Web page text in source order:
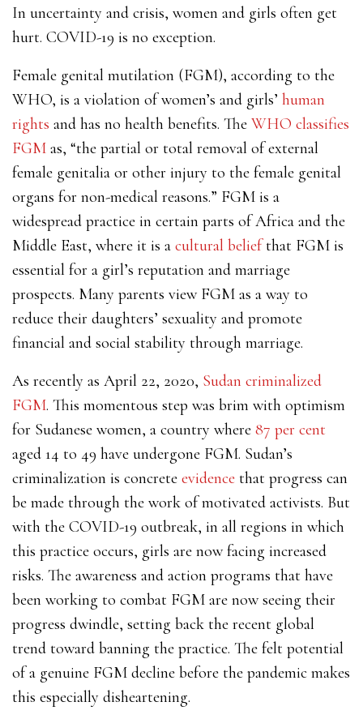
In uncertainty and crisis, women and girls often get
hurt. COVID-19 is no exception.
Female genital mutilation (FGM), according to the
WHO, is a violation of women’s and girls’ human
rights and has no health benefits. The WHO classifies
FGM as, “the partial or total removal of external
female genitalia or other injury to the female genital
organs for non-medical reasons.” FGM is a
widespread practice in certain parts of Africa and the
Middle East, where it is a cultural beliefthat FGM is
essential for a girl’s reputation and marriage
prospects. Many parents view FGM as a way to
reduce their daughters’ sexuality and promote
financial and social stability through marriage.
As recently as April 22, 2020, Sudan criminalized
FGM. This momentous step was brim with optimism
for Sudanese women, a country where 87 per cent
aged 14 to 49 have undergone FGM. Sudan’s
criminalization is concrete evidence that progress can
be made through the work of motivated activists. But
with the COVID-19 outbreak, in all regions in which
this practice occurs, girls are now facing increased
risks. The awareness and action programs that have
been working to combat FGM are now seeing their
progress dwindle, setting back the recent global
trend toward banning the practice. The felt potential
of a genuine FGM decline before the pandemic makes
this especially disheartening.